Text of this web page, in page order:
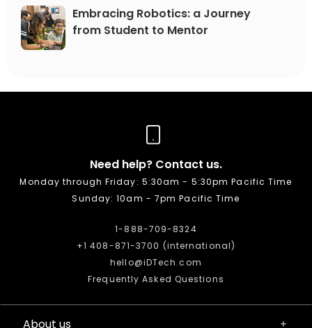
Embracing Robotics: a Journey
from Student to Mentor
Need help? Contact us.
Monday through Friday: 5:30am - 5:30pm Pacific Time
Sunday: 10am - 7pm Pacific Time
1-888-709-8324
+1 408-871-3700 (international)
hello@iDTech.com
Frequently Asked Questions
About us